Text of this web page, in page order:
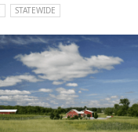
STATEWIDE